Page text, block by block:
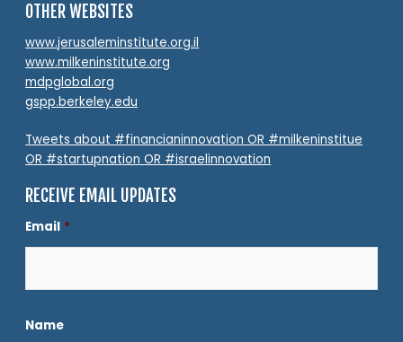
OTHER WEBSITES
www.jerusaleminstitute.org.il
www.milkeninstitute.org
mdpglobal.org
gspp.berkeley.edu
Tweets about #financianinnovation OR #milkeninstitue
OR #startupnation OR #israelinnovation
RECEIVE EMAIL UPDATES
Email *
Name